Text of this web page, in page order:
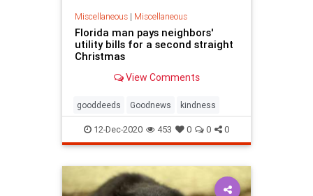
Miscellaneous| Miscellaneous
Florida man pays neighbors'
utility bills for a second straight
Christmas
View Comments
gooddeeds Goodnews kindness
12-Dec-2020 453 0 0 0